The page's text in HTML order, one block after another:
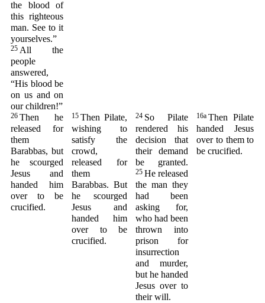
the blood of
this righteous
man. See to it
yourselves.”
25 All the
people
answered,
“His blood be
on us and on
our children!”
26 Then he
released for
them
Barabbas, but
he scourged
Jesus and
handed him
over to be
crucified.
15 Then Pilate,
wishing to
satisfy the
crowd,
released for
them
Barabbas. But
he scourged
Jesus and
handed him
over to be
crucified.
24 So Pilate
rendered his
decision that
their demand
be granted.
25 He released
the man they
had been
asking for,
who had been
thrown into
prison for
insurrection
and murder,
but he handed
Jesus over to
their will.
16a Then Pilate
handed Jesus
over to them to
be crucified.